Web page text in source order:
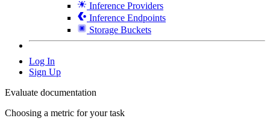
Inference Providers
Inference Endpoints
Storage Buckets
Log In
Sign Up
Evaluate documentation
Choosing a metric for your task